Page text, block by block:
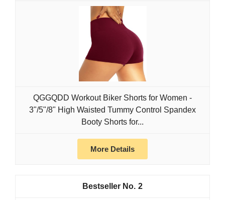
QGGQDD Workout Biker Shorts for Women -
3"/5"/8" High Waisted Tummy Control Spandex
Booty Shorts for...
More Details
2